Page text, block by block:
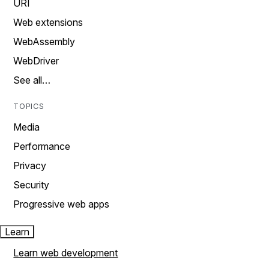
URI
Web extensions
WebAssembly
WebDriver
See all…
TOPICS
Media
Performance
Privacy
Security
Progressive web apps
Learn
Learn web development